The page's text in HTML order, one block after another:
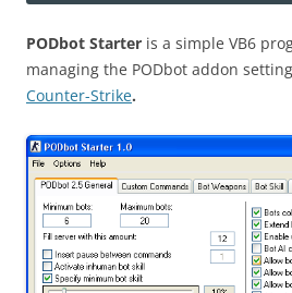
PODbot Starter is a simple VB6
managing the PODbot addon
Counter-Strike.